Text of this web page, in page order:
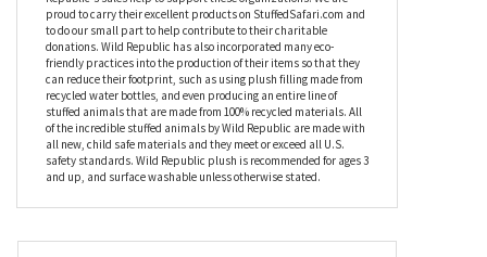
Wild Republic doesn't just produce fantastic stuffed animals,
they also work closely with many foundations to provide housing
and education for disadvantaged children, as well as protection
for abandoned animals throughout the world. Proceeds from Wild
Republic's sales help to support these organizations. We are
proud to carry their excellent products on StuffedSafari.com and
to do our small part to help contribute to their charitable
donations. Wild Republic has also incorporated many eco-
friendly practices into the production of their items so that they
can reduce their footprint, such as using plush filling made from
recycled water bottles, and even producing an entire line of
stuffed animals that are made from 100% recycled materials. All
of the incredible stuffed animals by Wild Republic are made with